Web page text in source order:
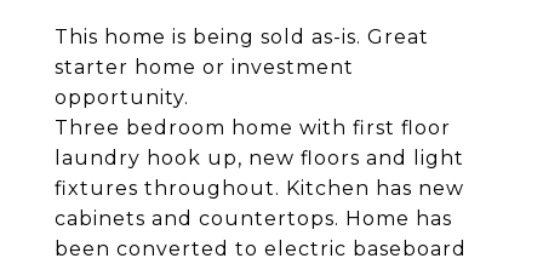
This home is being sold as-is. Great
starter home or investment
opportunity.
Three bedroom home with first floor
laundry hook up, new floors and light
fixtures throughout. Kitchen has new
cabinets and countertops. Home has
been converted to electric baseboard